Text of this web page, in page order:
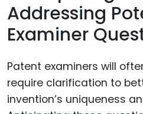
Addressing
Examiner
Patent examiners will
require clarification to
invention’s uniqueness